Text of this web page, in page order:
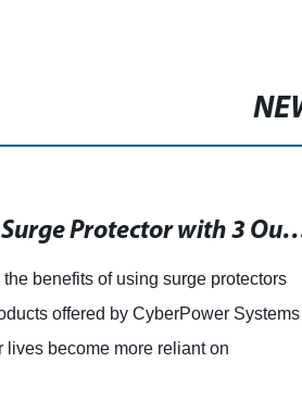
Professional Surge Protector
benefits of using surge protectors
offered by CyberPower Systems
lives become more reliant on